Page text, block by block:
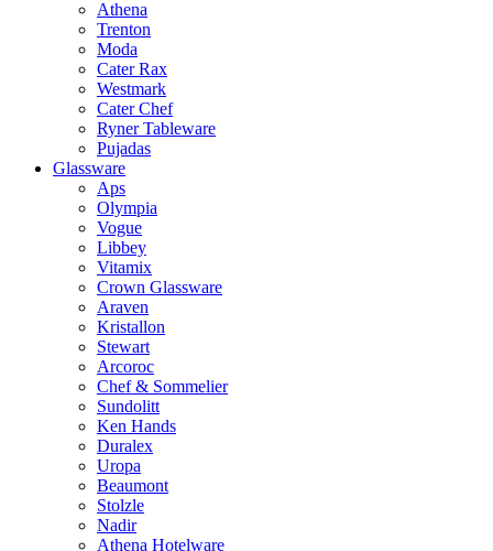
Athena
Trenton
Moda
Cater Rax
Westmark
Cater Chef
Ryner Tableware
Pujadas
Glassware
Aps
Olympia
Vogue
Libbey
Vitamix
Crown Glassware
Araven
Kristallon
Stewart
Arcoroc
Chef & Sommelier
Sundolitt
Ken Hands
Duralex
Uropa
Beaumont
Stolzle
Nadir
Athena Hotelware